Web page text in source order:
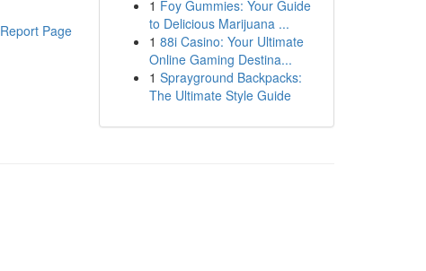
Report Page
1 Foy Gummies: Your Guide
to Delicious Marijuana ...
1 88i Casino: Your Ultimate
Online Gaming Destina...
1 Sprayground Backpacks:
The Ultimate Style Guide